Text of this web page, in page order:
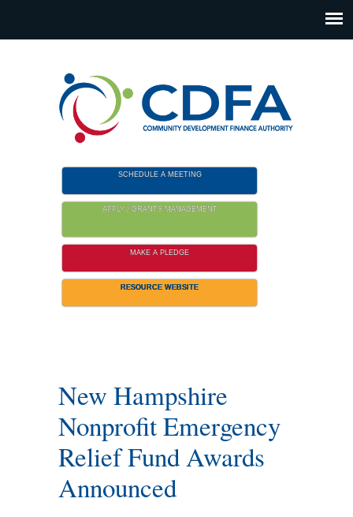
SCHEDULE A MEETING
APPLY / GRANTS MANAGEMENT
MAKE A PLEDGE
RESOURCE WEBSITE
New Hampshire
Nonprofit Emergency
Relief Fund Awards
Announced